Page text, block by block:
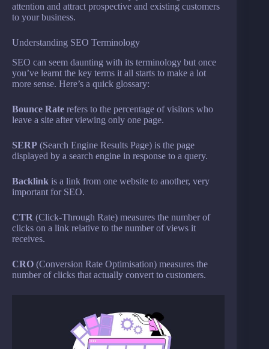
attention and attract prospective and existing customers
to your business.
Understanding SEO Terminology
SEO can seem daunting with its terminology but once
you’ve learnt the key terms it all starts to make a lot
more sense. Here’s a quick glossary:
Bounce Rate refers to the percentage of visitors who
leave a site after viewing only one page.
SERP (Search Engine Results Page) is the page
displayed by a search engine in response to a query.
Backlink is a link from one website to another, very
important for SEO.
CTR (Click-Through Rate) measures the number of
clicks on a link relative to the number of views it
receives.
CRO (Conversion Rate Optimisation) measures the
number of clicks that actually convert to customers.